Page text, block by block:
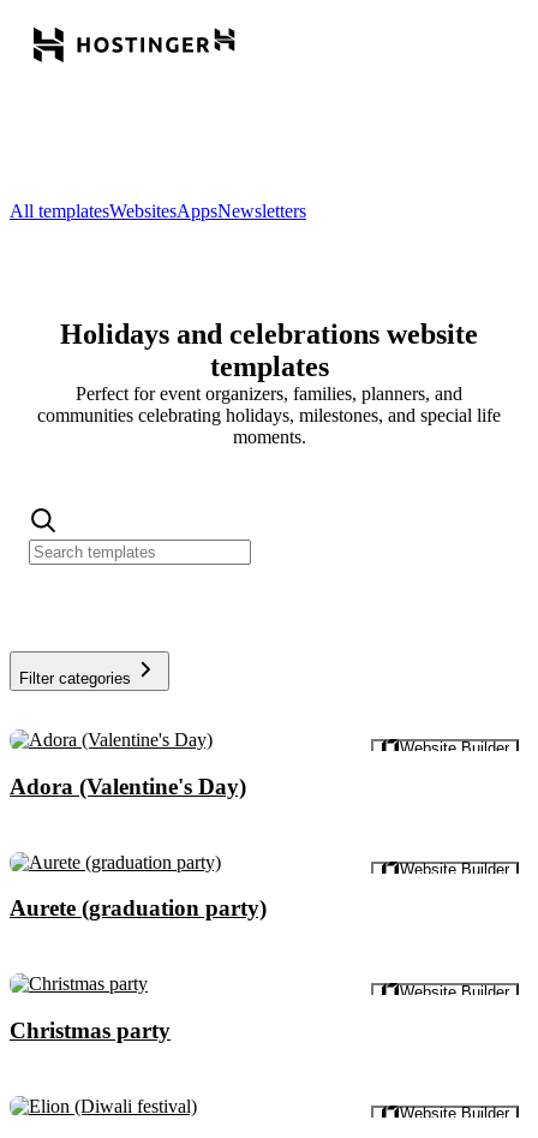
All templatesWebsitesAppsNewsletters
Holidays and celebrations website
templates
Perfect for event organizers, families, planners, and
communities celebrating holidays, milestones, and special life
moments.
Filter categories
Website Builder
Adora (Valentine's Day)
Website Builder
Aurete (graduation party)
Website Builder
Christmas party
Website Builder